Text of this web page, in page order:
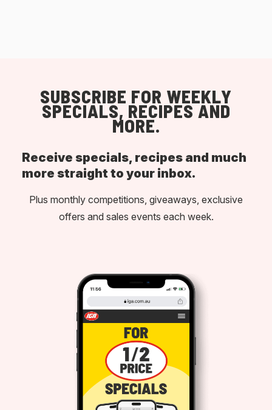
SUBSCRIBE FOR WEEKLY
SPECIALS, RECIPES AND
MORE.
Receive specials, recipes and much
more straight to your inbox.
Plus monthly competitions, giveaways, exclusive
offers and sales events each week.